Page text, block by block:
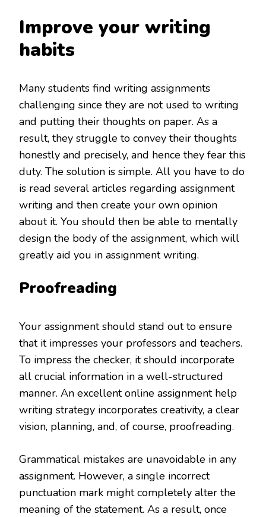
Improve your writing
habits
Many students find writing assignments
challenging since they are not used to writing
and putting their thoughts on paper. As a
result, they struggle to convey their thoughts
honestly and precisely, and hence they fear this
duty. The solution is simple. All you have to do
is read several articles regarding assignment
writing and then create your own opinion
about it. You should then be able to mentally
design the body of the assignment, which will
greatly aid you in assignment writing.
Proofreading
Your assignment should stand out to ensure
that it impresses your professors and teachers.
To impress the checker, it should incorporate
all crucial information in a well-structured
manner. An excellent online assignment help
writing strategy incorporates creativity, a clear
vision, planning, and, of course, proofreading.
Grammatical mistakes are unavoidable in any
assignment. However, a single incorrect
punctuation mark might completely alter the
meaning of the statement. As a result, once